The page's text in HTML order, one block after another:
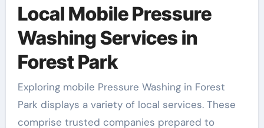
Local Mobile Pressure
Washing Services in
Forest Park
Exploring mobile Pressure Washing in Forest
Park displays a variety of local services. These
comprise trusted companies prepared to